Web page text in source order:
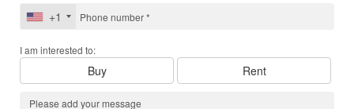
+1
I am interested to:
Buy Rent